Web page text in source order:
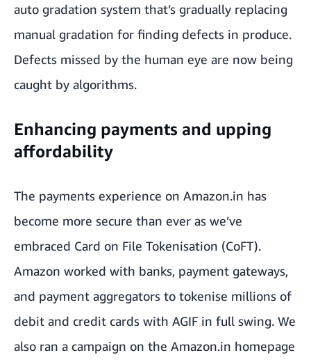
auto gradation system that’s gradually replacing
manual gradation for finding defects in produce.
Defects missed by the human eye are now being
caught by algorithms.
Enhancing payments and upping
affordability
The payments experience on Amazon.in has
become more secure than ever as we’ve
embraced Card on File Tokenisation (CoFT).
Amazon worked with banks, payment gateways,
and payment aggregators to tokenise millions of
debit and credit cards with AGIF in full swing. We
also ran a campaign on the Amazon.in homepage